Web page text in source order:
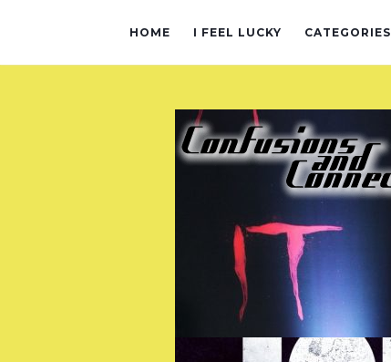
HOME I FEEL LUCKY CATEGORIES